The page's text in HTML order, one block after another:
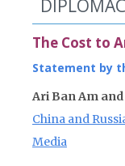
The Cost to
Statement by
Ari Ban Am
China and
Media